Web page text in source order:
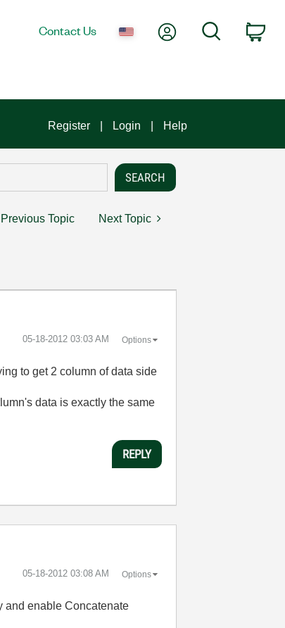
Contact Us My AccountSearch
Register Login Help
Previous Topic Next Topic
‎05-18-2012 03:03 AM Options
to get 2 column of data side
data is exactly the same
REPLY
‎05-18-2012 03:08 AM Options
and enable Concatenate